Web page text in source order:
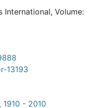
International, Volume:
13193
1910 - 2010